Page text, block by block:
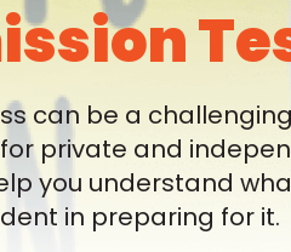
can be a
private and
you understand
in preparing for it.